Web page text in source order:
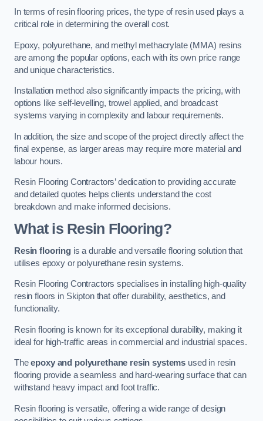
In terms of resin flooring prices, the type of resin used plays a
critical role in determining the overall cost.
Epoxy, polyurethane, and methyl methacrylate (MMA) resins
are among the popular options, each with its own price range
and unique characteristics.
Installation method also significantly impacts the pricing, with
options like self-levelling, trowel applied, and broadcast
systems varying in complexity and labour requirements.
In addition, the size and scope of the project directly affect the
final expense, as larger areas may require more material and
labour hours.
Resin Flooring Contractors’ dedication to providing accurate
and detailed quotes helps clients understand the cost
breakdown and make informed decisions.
What is Resin Flooring?
Resin flooringis a durable and versatile flooring solution that
utilises epoxy or polyurethane resin systems.
Resin Flooring Contractors specialises in installing high-quality
resin floors in Skipton that offer durability, aesthetics, and
functionality.
Resin flooring is known for its exceptional durability, making it
ideal for high-traffic areas in commercial and industrial spaces.
Theepoxy and polyurethane resin systems used in resin
flooring provide a seamless and hard-wearing surface that can
withstand heavy impact and foot traffic.
Resin flooring is versatile, offering a wide range of design